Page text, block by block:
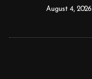
August 4, 2026